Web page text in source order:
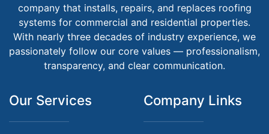
company that installs, repairs, and replaces roofing
systems for commercial and residential properties.
With nearly three decades of industry experience, we
passionately follow our core values — professionalism,
transparency, and clear communication.
Our Services Company Links